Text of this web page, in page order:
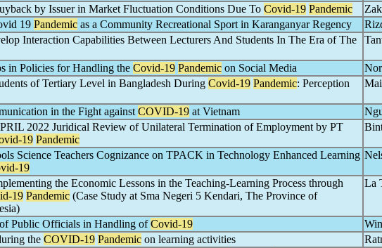
by Issuer in Market Fluctuation Conditions Due To Covid-19 Pandemic
19 Pandemic as a Community Recreational Sport in Karanganyar Regency
Interaction Capabilities Between Lecturers And Students In The Era of The
in Policies for Handling the Covid-19 Pandemic on Social Media
of Tertiary Level in Bangladesh During Covid-19 Pandemic: Perception
in the Fight against COVID-19 at Vietnam
2022 Juridical Review of Unilateral Termination of Employment by PT
19 Pandemic
Science Teachers Cognizance on TPACK in Technology Enhanced Learning
19
the Economic Lessons in the Teaching-Learning Process through
19 Pandemic (Case Study at Sma Negeri 5 Kendari, The Province of
La
Public Officials in Handling ofCovid-19
the COVID-19 Pandemic on learning activities